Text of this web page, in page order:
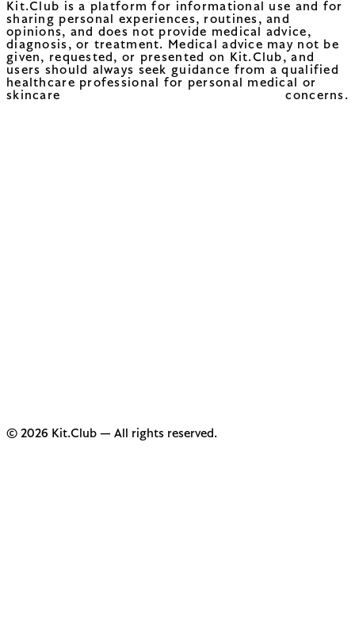
Kit.Club is a platform for informational use and for
sharing personal experiences, routines, and
opinions, and does not provide medical advice,
diagnosis, or treatment. Medical advice may not be
given, requested, or presented on Kit.Club, and
users should always seek guidance from a qualified
healthcare professional for personal medical or
skincare concerns.
© 2026 Kit.Club — All rights reserved.